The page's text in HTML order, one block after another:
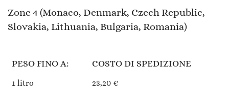
Zone 4 (Monaco, Denmark, Czech Republic,
Slovakia, Lithuania, Bulgaria, Romania)
PESO FINO A: COSTO DI SPEDIZIONE
1 litro
23,20 €